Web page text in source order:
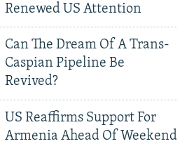
Renewed US Attention
Can The Dream Of A Trans-
Caspian Pipeline Be
Revived?
US Reaffirms Support For
Armenia Ahead Of Weekend